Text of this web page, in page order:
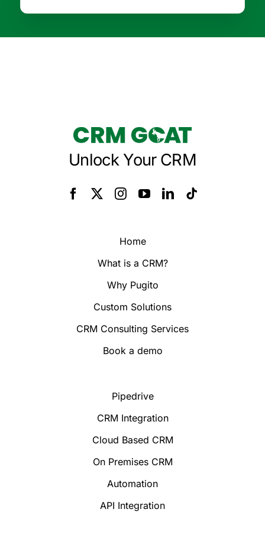
Unlock Your CRM
Home
What is a CRM?
Why Pugito
Custom Solutions
CRM Consulting Services
Book a demo
Pipedrive
CRM Integration
Cloud Based CRM
On Premises CRM
Automation
API Integration